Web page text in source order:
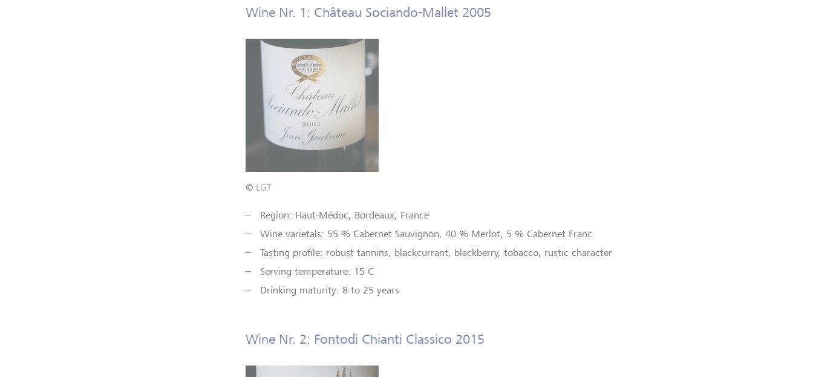
Wine Nr. 1: Château Sociando-Mallet 2005
© LGT
Region: Haut-Médoc, Bordeaux, France
Wine varietals: 55 % Cabernet Sauvignon, 40 % Merlot, 5 % Cabernet Franc
Tasting profile: robust tannins, blackcurrant, blackberry, tobacco, rustic character
Serving temperature: 15 C
Drinking maturity: 8 to 25 years
Wine Nr. 2: Fontodi Chianti Classico 2015